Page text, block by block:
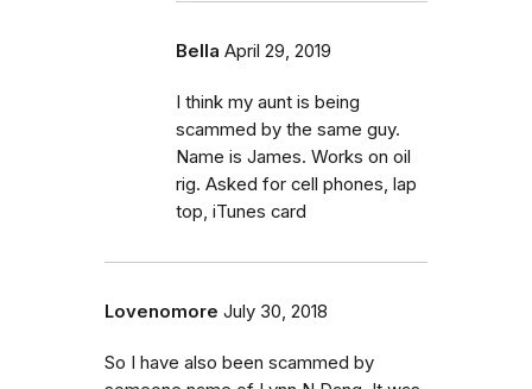
Bella April 29, 2019
I think my aunt is being
scammed by the same guy.
Name is James. Works on oil
rig. Asked for cell phones, lap
top, iTunes card
Lovenomore July 30, 2018
So I have also been scammed by